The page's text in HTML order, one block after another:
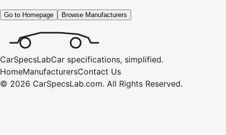
Go to Homepage Browse Manufacturers
CarSpecsLabCar specifications, simplified.
HomeManufacturersContact Us
© 2026 CarSpecsLab.com. All Rights Reserved.